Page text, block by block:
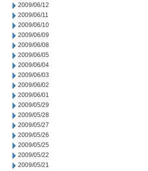
2009/06/12
2009/06/11
2009/06/10
2009/06/09
2009/06/08
2009/06/05
2009/06/04
2009/06/03
2009/06/02
2009/06/01
2009/05/29
2009/05/28
2009/05/27
2009/05/26
2009/05/25
2009/05/22
2009/05/21